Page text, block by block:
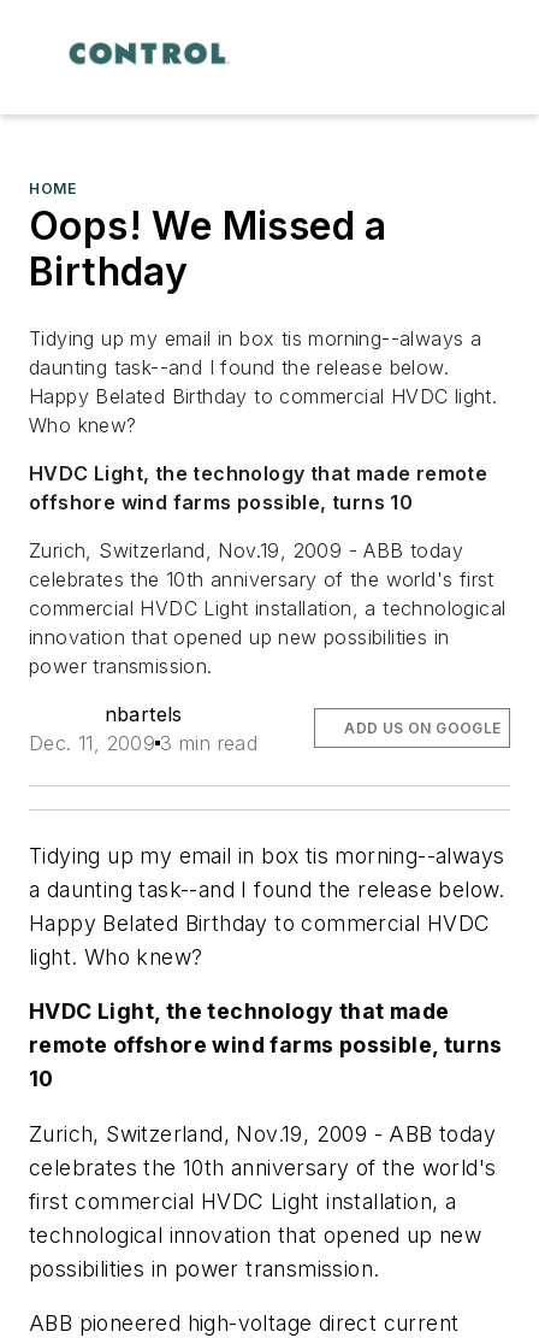
HOME
Oops! We Missed a
Birthday
Tidying up my email in box tis morning--always a
daunting task--and I found the release below.
Happy Belated Birthday to commercial HVDC light.
Who knew?
HVDC Light, the technology that made remote
offshore wind farms possible, turns 10
Zurich, Switzerland, Nov.19, 2009 - ABB today
celebrates the 10th anniversary of the world's first
commercial HVDC Light installation, a technological
innovation that opened up new possibilities in
power transmission.
nbartels
Dec. 11, 2009 3 min read
ADD US ON GOOGLE
Tidying up my email in box tis morning--always
a daunting task--and I found the release below.
Happy Belated Birthday to commercial HVDC
light. Who knew?
HVDC Light, the technology that made
remote offshore wind farms possible, turns
10
Zurich, Switzerland, Nov.19, 2009 - ABB today
celebrates the 10th anniversary of the world's
first commercial HVDC Light installation, a
technological innovation that opened up new
possibilities in power transmission.
ABB pioneered high-voltage direct current